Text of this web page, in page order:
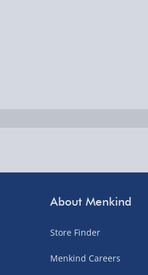
Fully tracked for
About Menkind
Store Finder
Menkind Careers